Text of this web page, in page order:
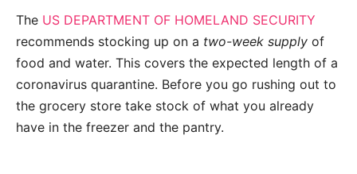
The US DEPARTMENT OF HOMELAND SECURITY
recommends stocking up on a two-week supply of
food and water. This covers the expected length of a
coronavirus quarantine. Before you go rushing out to
the grocery store take stock of what you already
have in the freezer and the pantry.